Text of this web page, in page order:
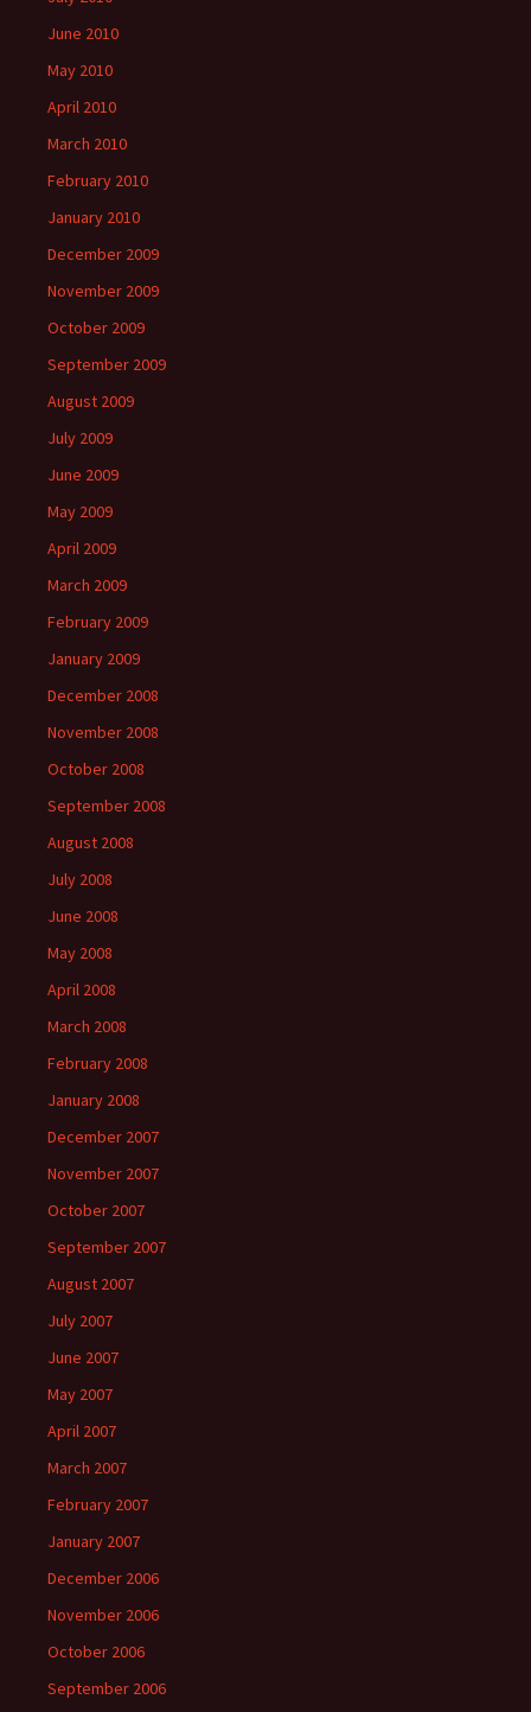
June 2010
May 2010
April 2010
March 2010
February 2010
January 2010
December 2009
November 2009
October 2009
September 2009
August 2009
July 2009
June 2009
May 2009
April 2009
March 2009
February 2009
January 2009
December 2008
November 2008
October 2008
September 2008
August 2008
July 2008
June 2008
May 2008
April 2008
March 2008
February 2008
January 2008
December 2007
November 2007
October 2007
September 2007
August 2007
July 2007
June 2007
May 2007
April 2007
March 2007
February 2007
January 2007
December 2006
November 2006
October 2006
September 2006